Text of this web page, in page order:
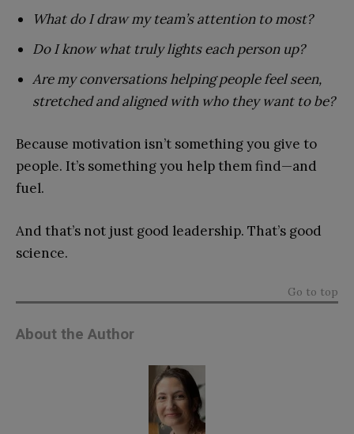
What do I draw my team’s attention to most?
Do I know what truly lights each person up?
Are my conversations helping people feel seen,
stretched and aligned with who they want to be?
Because motivation isn’t something you give to
people. It’s something you help them find—and
fuel.
And that’s not just good leadership. That’s good
science.
Go to top
About the Author